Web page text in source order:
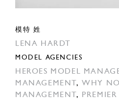
模特 姓
LENA HARDT
MODEL AGENCIES
HEROES MODEL
MANAGEMENT ,WHY
MANAGEMENT ,